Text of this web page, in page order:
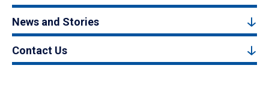
News and Stories
Contact Us